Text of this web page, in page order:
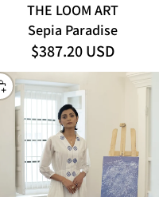
THE LOOM ART
Sepia Paradise
$387.20 USD
CHOOSE